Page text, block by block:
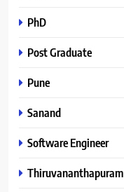
PhD
Post Graduate
Pune
Sanand
Software Engineer
Thiruvananthapuram